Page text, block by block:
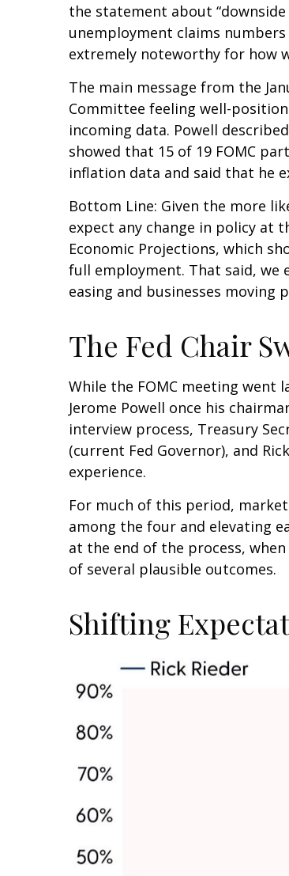
the statement about
unemployment claims
extremely noteworthy for how
The main message from the
Committee feeling well-
incoming data. Powell
showed that 15 of 19 FOMC
inflation data and said that he
Bottom Line: Given the more
expect any change in policy at
Economic Projections, which
full employment. That said, we
easing and businesses moving
The Fed Chair
While the FOMC meeting went
Jerome Powell once his
interview process, Treasury
(current Fed Governor), and
experience.
For much of this period,
among the four and elevating
at the end of the process,
of several plausible outcomes.
Shifting